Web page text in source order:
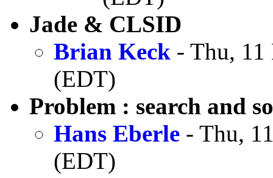
Jade & CLSID
Brian Keck - Thu,
(EDT)
Problem : search and
Hans Eberle - Thu,
(EDT)